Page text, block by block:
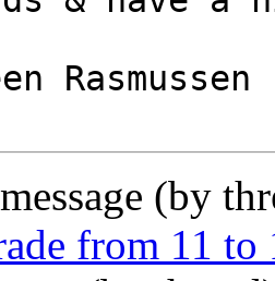
Rasmussen
(by
from 11 to